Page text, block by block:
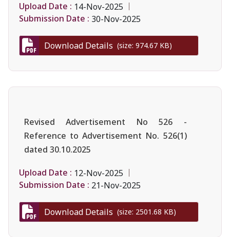
Upload Date : 14-Nov-2025
Submission Date : 30-Nov-2025
Download Details (size: 974.67 KB)
Revised Advertisement No 526 -
Reference to Advertisement No. 526(1)
dated 30.10.2025
Upload Date : 12-Nov-2025
Submission Date : 21-Nov-2025
Download Details (size: 2501.68 KB)